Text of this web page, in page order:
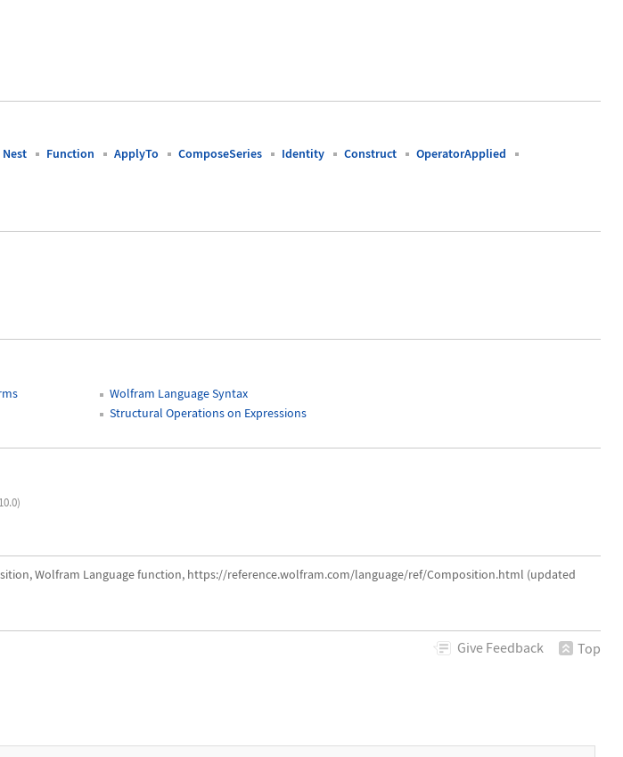
Nest Function ApplyTo ComposeSeries Identity Construct
OperatorApplied
Wolfram Language Syntax
Structural Operations on Expressions
Wolfram Language function, https://reference.wolfram.com/language/ref/Composition.html (updated
Give Feedback Top